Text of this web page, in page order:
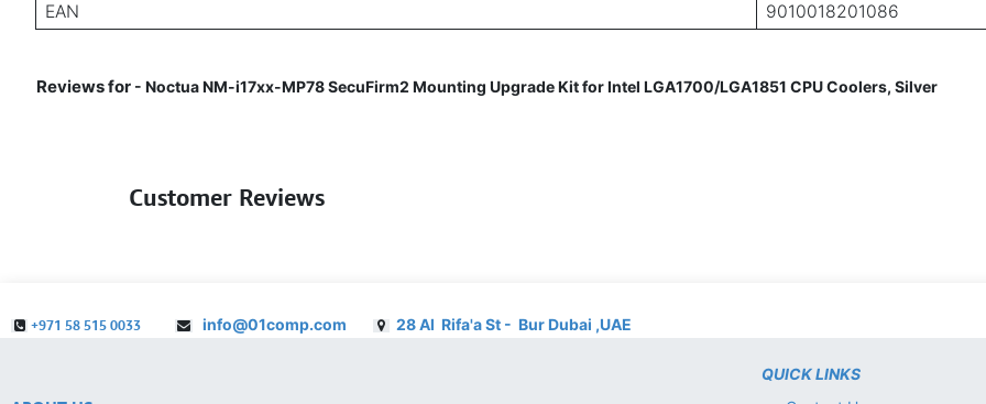
EAN
9010018201086
Reviews for - Noctua NM-i17xx-MP78 SecuFirm2 Mounting Upgrade Kit for Intel LGA1700/LGA1851 CPU Coolers, Silver
Customer Reviews
QUICK LINKS
+971 58 515 0033 info@01comp.com 28 Al Rifa'a St - Bur Dubai ,UAE